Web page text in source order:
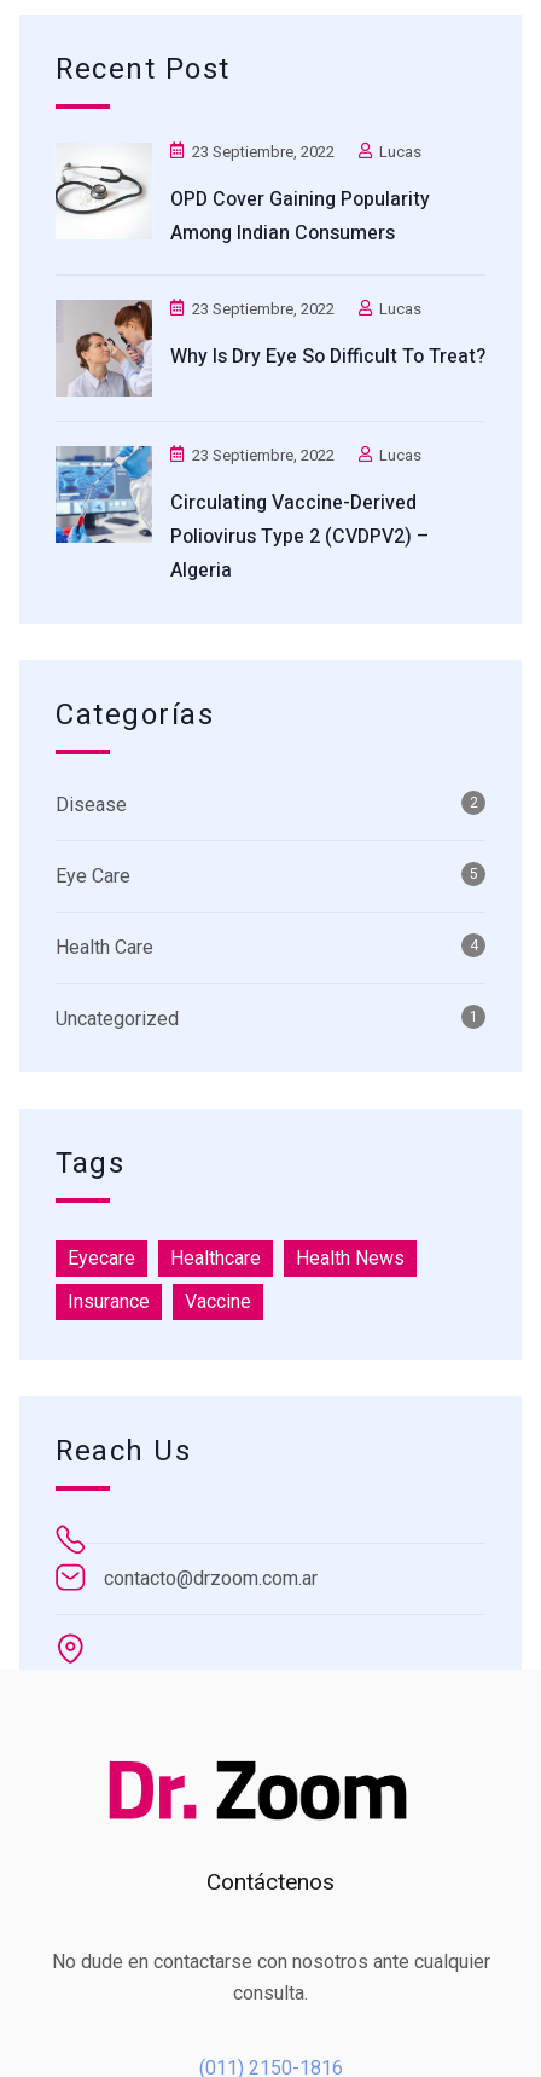
Recent Post
23 Septiembre, 2022 Lucas
OPD Cover Gaining Popularity
Among Indian Consumers
23 Septiembre, 2022 Lucas
Why Is Dry Eye So Difficult To Treat?
23 Septiembre, 2022 Lucas
Circulating Vaccine-Derived
Poliovirus Type 2 (cVDPV2) –
Algeria
Categorías
Disease 2
Eye Care 5
Health Care 4
Uncategorized 1
Tags
Eyecare Healthcare
Health News
Insurance
Vaccine
Reach Us
contacto@drzoom.com.ar
Contáctenos
No dude en contactarse con nosotros ante cualquier
consulta.
(011) 2150-1816